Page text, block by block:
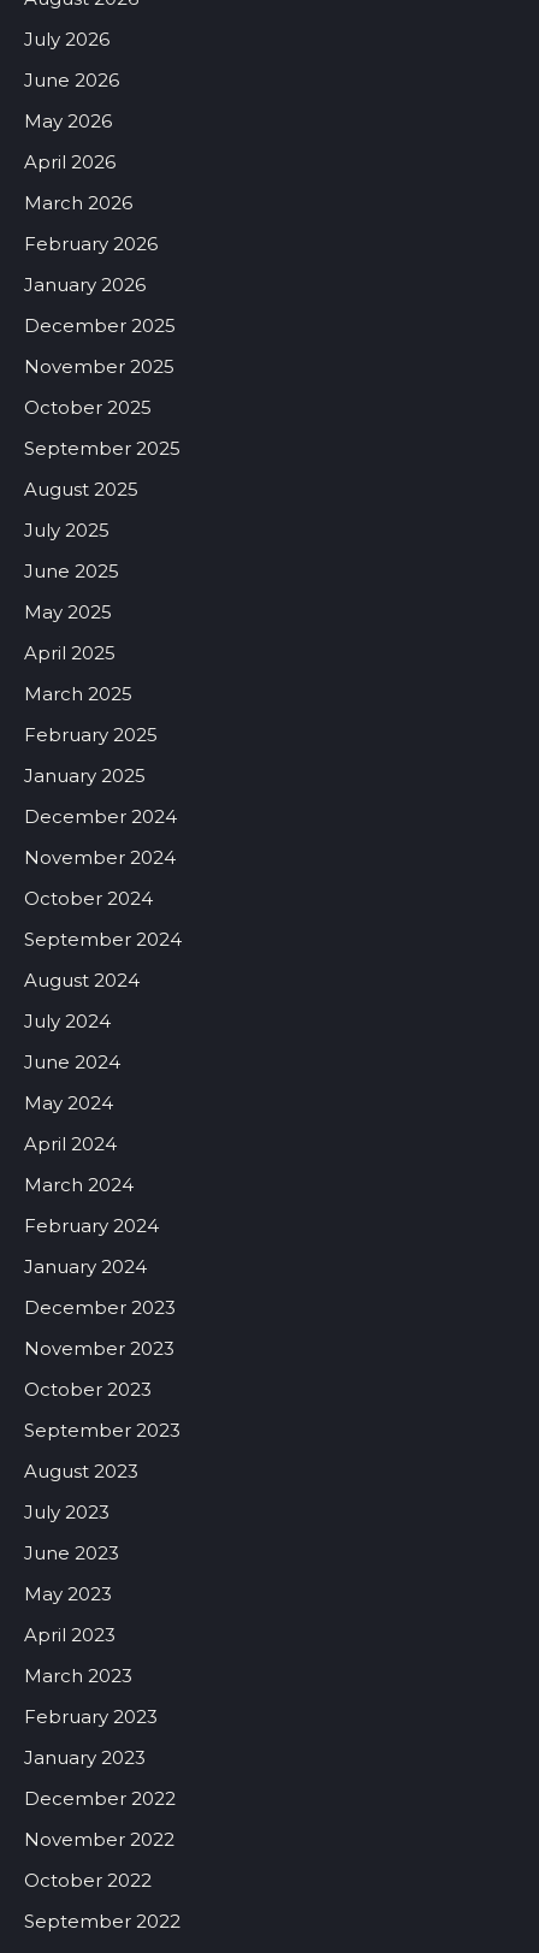
July 2026
June 2026
May 2026
April 2026
March 2026
February 2026
January 2026
December 2025
November 2025
October 2025
September 2025
August 2025
July 2025
June 2025
May 2025
April 2025
March 2025
February 2025
January 2025
December 2024
November 2024
October 2024
September 2024
August 2024
July 2024
June 2024
May 2024
April 2024
March 2024
February 2024
January 2024
December 2023
November 2023
October 2023
September 2023
August 2023
July 2023
June 2023
May 2023
April 2023
March 2023
February 2023
January 2023
December 2022
November 2022
October 2022
September 2022